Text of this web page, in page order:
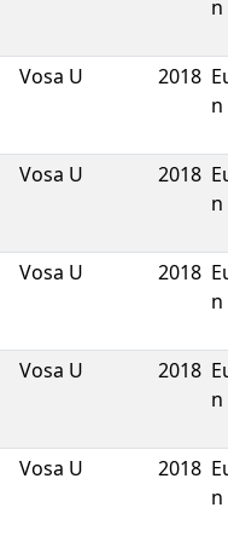
n
Vosa U 2018
n
Vosa U 2018
n
Vosa U 2018
n
Vosa U 2018
n
Vosa U 2018
n